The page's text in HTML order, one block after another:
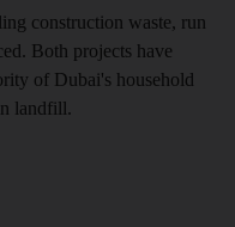
construction waste, run
Both projects have
of Dubai's household
landfill.